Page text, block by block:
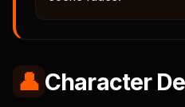
👤 Character